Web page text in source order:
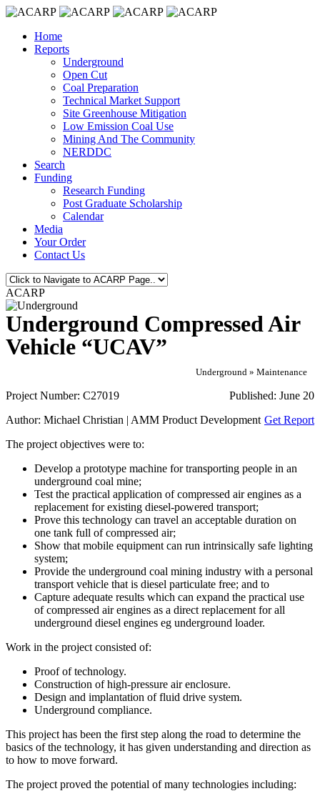
Home
Reports
Underground
Open Cut
Coal Preparation
Technical Market Support
Site Greenhouse Mitigation
Low Emission Coal Use
Mining And The Community
NERDDC
Search
Funding
Research Funding
Post Graduate Scholarship
Calendar
Media
Your Order
Contact Us
ACARP
Underground Compressed Air
Vehicle “UCAV”
Underground » Maintenance
Published: June 20
Project Number: C27019
Get Report
Author: Michael Christian | AMM Product Development
The project objectives were to:
Develop a prototype machine for transporting people in an
underground coal mine;
Test the practical application of compressed air engines as a
replacement for existing diesel-powered transport;
Prove this technology can travel an acceptable duration on
one tank full of compressed air;
Show that mobile equipment can run intrinsically safe lighting
system;
Provide the underground coal mining industry with a personal
transport vehicle that is diesel particulate free; and to
Capture adequate results which can expand the practical use
of compressed air engines as a direct replacement for all
underground diesel engines eg underground loader.
Work in the project consisted of:
Proof of technology.
Construction of high-pressure air enclosure.
Design and implantation of fluid drive system.
Underground compliance.
This project has been the first step along the road to determine the
basics of the technology, it has given understanding and direction as
to how to move forward.
The project proved the potential of many technologies including: